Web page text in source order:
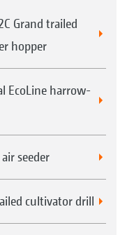
Grand trailed
hopper
EcoLine harrow-
seeder
cultivator drill